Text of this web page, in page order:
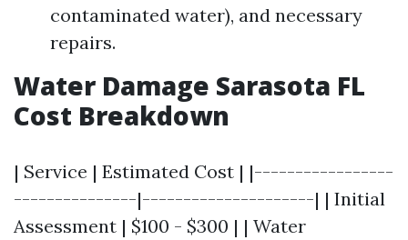
contaminated water), and necessary
repairs.
Water Damage Sarasota FL
Cost Breakdown
| Service | Estimated Cost | |-----------------
---------------|---------------------| | Initial
Assessment | $100 - $300 | | Water